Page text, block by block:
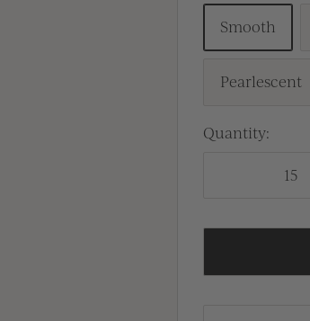
Smooth
Pearlescent
Quantity: